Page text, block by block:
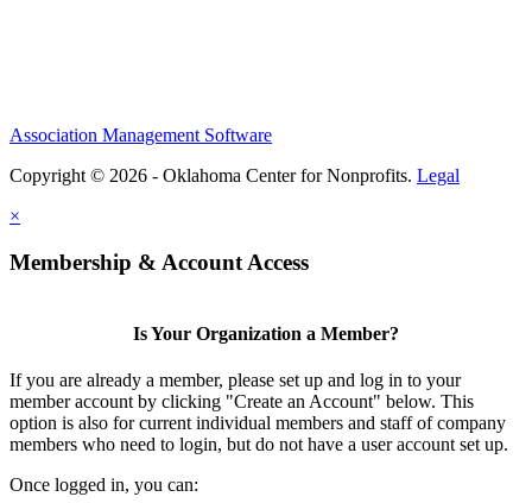
Association Management Software
Copyright © 2026 - Oklahoma Center for Nonprofits. Legal
×
Membership & Account Access
Is Your Organization a Member?
If you are already a member, please set up and log in to your
member account by clicking "Create an Account" below. This
option is also for current individual members and staff of company
members who need to login, but do not have a user account set up.
Once logged in, you can: